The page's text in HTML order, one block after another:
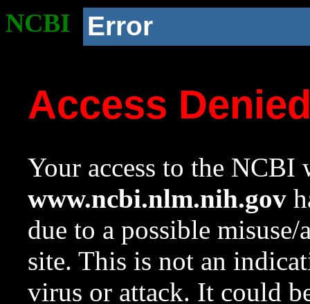
NCBI Error
Access
Your access to the NCBI
www.ncbi.nlm.nih.gov
due to a possible
site. This is not an
virus or attack. It could